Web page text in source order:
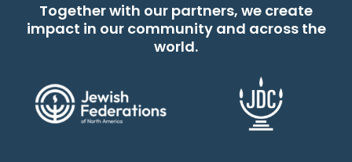
Together with our partners, we create
impact in our community and across the
world.